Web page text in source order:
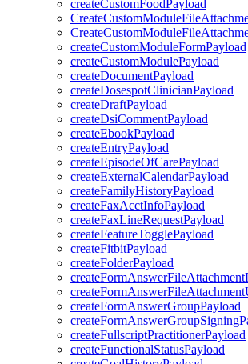
createCustomFoodPayload
createCustomModuleFormPayload
createCustomModulePayload
createDocumentPayload
createDosespotClinicianPayload
createDraftPayload
createDsiCommentPayload
createEbookPayload
createEntryPayload
createEpisodeOfCarePayload
createExternalCalendarPayload
createFamilyHistoryPayload
createFaxAcctInfoPayload
createFaxLineRequestPayload
createFeatureTogglePayload
createFitbitPayload
createFolderPayload
createFormAnswerGroupPayload
createFullscriptPractitionerPayload
createFunctionalStatusPayload